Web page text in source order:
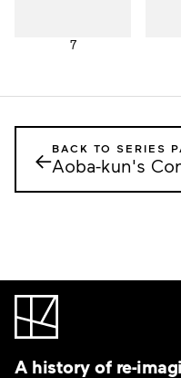
7
←BACK TO SERIES
Aoba-kun's
A history of re-